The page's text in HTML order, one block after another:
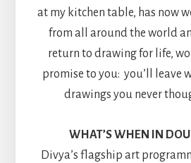
at my kitchen table, has now
from all around the world
return to drawing for life,
promise to you: you’ll leave
drawings you never
WHAT’S WHEN IN
Divya’s flagship art